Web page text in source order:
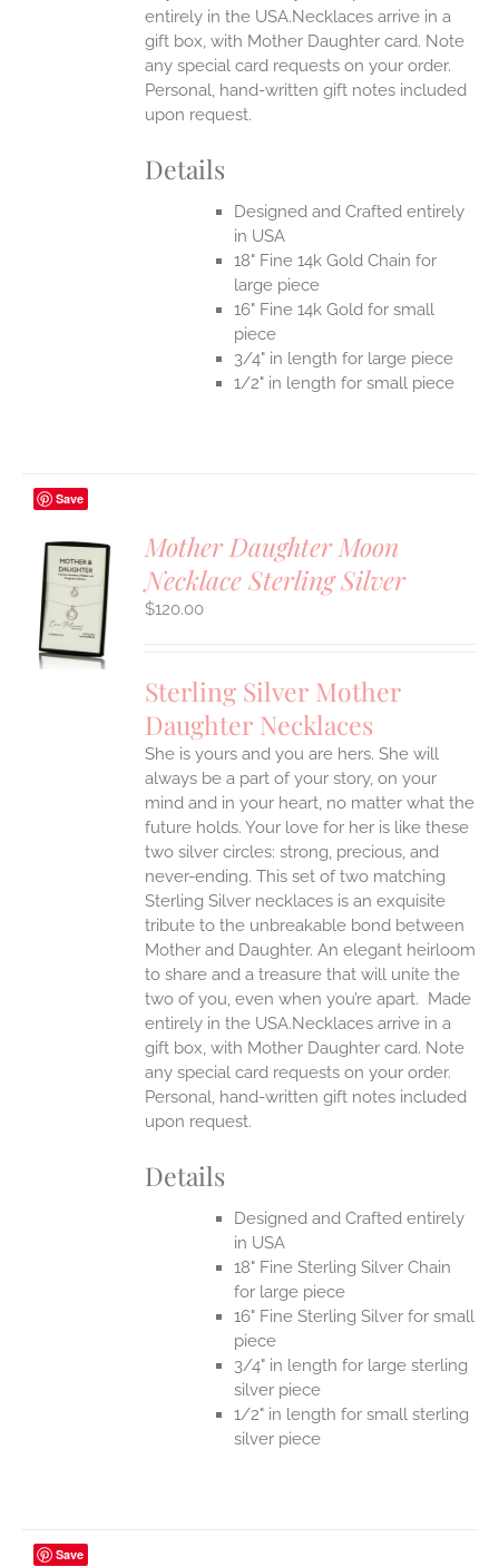
entirely in the USA.Necklaces arrive in a
gift box, with Mother Daughter card. Note
any special card requests on your order.
Personal, hand-written gift notes included
upon request.
Details
Designed and Crafted entirely
in USA
18" Fine 14k Gold Chain for
large piece
16" Fine 14k Gold for small
piece
3/4" in length for large piece
1/2" in length for small piece
Save
Mother Daughter Moon
Necklace Sterling Silver
$120.00
Sterling Silver Mother
Daughter Necklaces
She is yours and you are hers. She will
always be a part of your story, on your
mind and in your heart, no matter what the
future holds. Your love for her is like these
two silver circles: strong, precious, and
never-ending. This set of two matching
Sterling Silver necklaces is an exquisite
tribute to the unbreakable bond between
Mother and Daughter. An elegant heirloom
to share and a treasure that will unite the
two of you, even when you’re apart. Made
entirely in the USA.Necklaces arrive in a
gift box, with Mother Daughter card. Note
any special card requests on your order.
Personal, hand-written gift notes included
upon request.
Details
Designed and Crafted entirely
in USA
18" Fine Sterling Silver Chain
for large piece
16" Fine Sterling Silver for small
piece
3/4" in length for large sterling
silver piece
1/2" in length for small sterling
silver piece
Save